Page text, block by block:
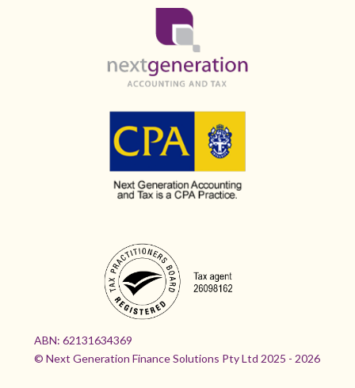
ABN:62131634369
© Next Generation Finance Solutions Pty Ltd 2025 - 2026